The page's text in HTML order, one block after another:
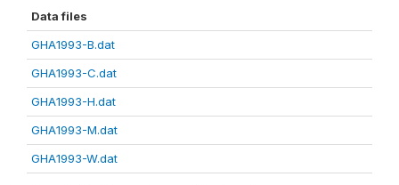
Data files
GHA1993-B.dat
GHA1993-C.dat
GHA1993-H.dat
GHA1993-M.dat
GHA1993-W.dat